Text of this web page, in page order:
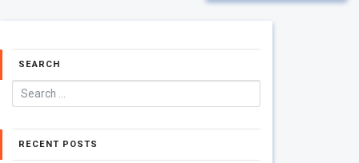
SEARCH
RECENT POSTS